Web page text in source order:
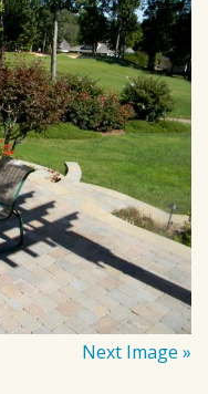
Next Image »